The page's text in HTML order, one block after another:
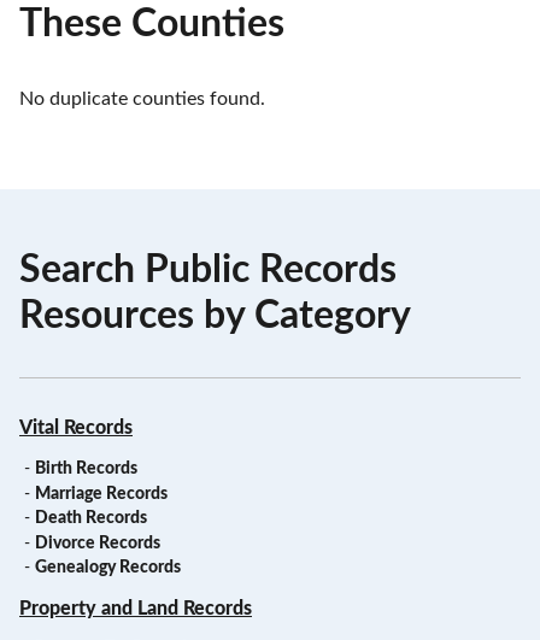
These Counties
No duplicate counties found.
Search Public Records
Resources by Category
Vital Records
- Birth Records
- Marriage Records
- Death Records
- Divorce Records
- Genealogy Records
Property and Land Records